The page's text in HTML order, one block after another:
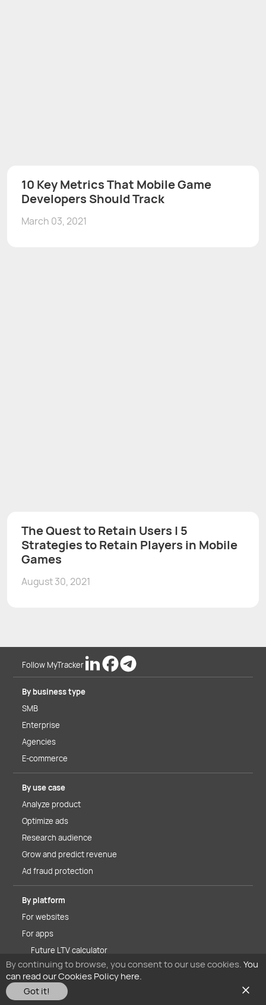
By continuing to browse, you consent to our use cookies.You
can read our Cookies Policy here.
Got it!
10 Key Metrics That Mobile Game
Developers Should Track
March 03, 2021
The Quest to Retain Users | 5
Strategies to Retain Players in Mobile
Games
August 30, 2021
Follow MyTracker
By business type
SMB
Enterprise
Agencies
E-commerce
By use case
Analyze product
Optimize ads
Research audience
Grow and predict revenue
Ad fraud protection
By platform
For websites
For apps
Future LTV calculator
iOS 14.5+ solutions
About MyTracker